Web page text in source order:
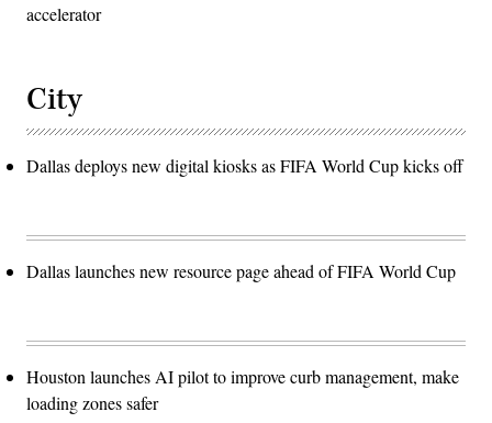
accelerator
City
Dallas deploys new digital kiosks as FIFA World Cup kicks off
Dallas launches new resource page ahead of FIFA World Cup
Houston launches AI pilot to improve curb management, make
loading zones safer